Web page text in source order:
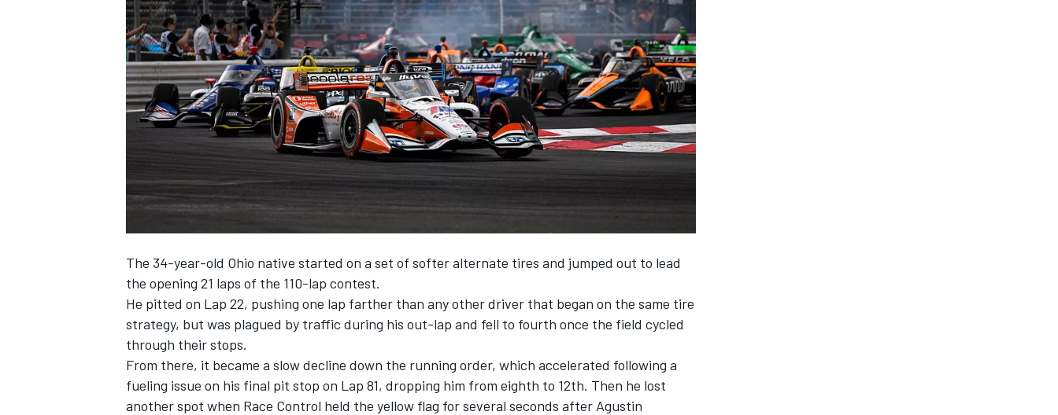
SUPERCARS
The 34-year-old Ohio native started on a set of softer alternate tires and jumped out to lead
the opening 21 laps of the 110-lap contest.
He pitted on Lap 22, pushing one lap farther than any other driver that began on the same tire
strategy, but was plagued by traffic during his out-lap and fell to fourth once the field cycled
through their stops.
From there, it became a slow decline down the running order, which accelerated following a
fueling issue on his final pit stop on Lap 81, dropping him from eighth to 12th. Then he lost
another spot when Race Control held the yellow flag for several seconds after Agustin